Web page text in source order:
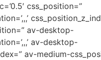
css_position=”
av-desktop-
av-desktop-
av-medium-